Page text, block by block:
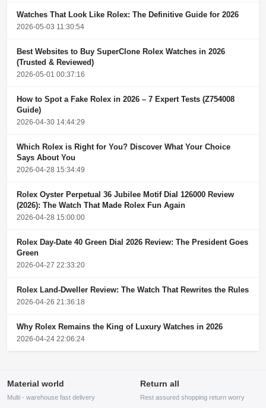
Watches That Look Like Rolex: The Definitive Guide for 2026
2026-05-03 11:30:54
Best Websites to Buy SuperClone Rolex Watches in 2026
(Trusted & Reviewed)
2026-05-01 00:37:16
How to Spot a Fake Rolex in 2026 – 7 Expert Tests (Z754008
Guide)
2026-04-30 14:44:29
Which Rolex is Right for You? Discover What Your Choice
Says About You
2026-04-28 15:34:49
Rolex Oyster Perpetual 36 Jubilee Motif Dial 126000 Review
(2026): The Watch That Made Rolex Fun Again
2026-04-28 15:00:00
Rolex Day-Date 40 Green Dial 2026 Review: The President Goes
Green
2026-04-27 22:33:20
Rolex Land-Dweller Review: The Watch That Rewrites the Rules
2026-04-26 21:36:18
Why Rolex Remains the King of Luxury Watches in 2026
2026-04-24 22:06:24
Material world
Multi - warehouse fast delivery
Return all
Rest assured shopping return worry